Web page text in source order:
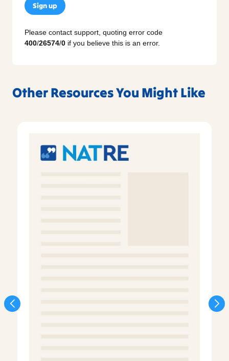
Sign up
Please contact support, quoting error code
400/26574/0 if you believe this is an error.
Other Resources You Might Like